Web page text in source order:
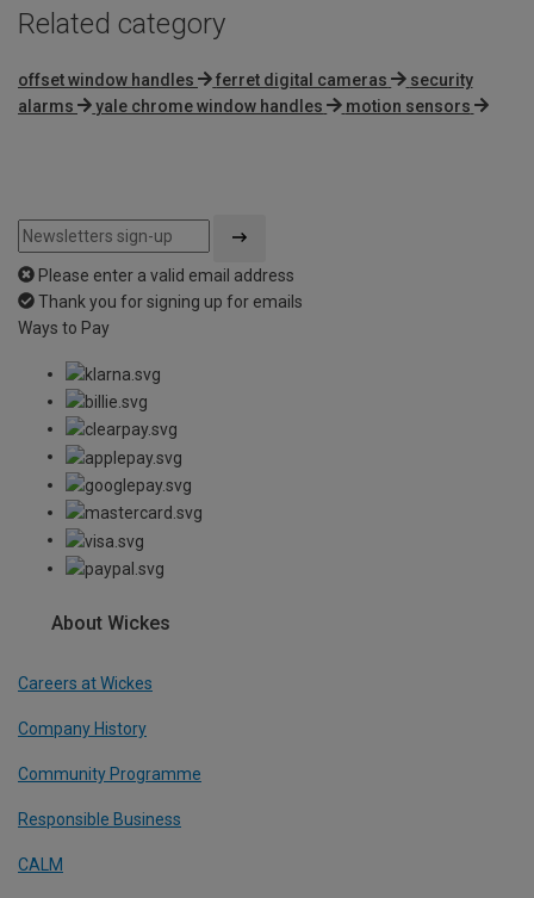
Related category
offset window handles ferret digital cameras
security
alarms
yale chrome window handles motion sensors
Please enter a valid email address
Thank you for signing up for emails
Ways to Pay
About Wickes
Careers at Wickes
Company History
Community Programme
Responsible Business
CALM